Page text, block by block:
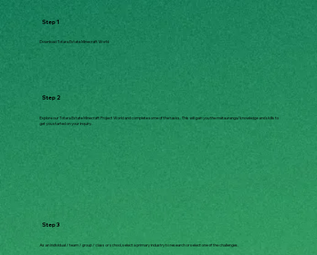
Step 1
Download Totara Estate Minecraft World
Step 2
Explore our Totara Estate Minecraft Project World and complete some of the tasks. This will gain you the mātauranga/knowledge and skills to
get you started on your inquiry.
Step 3
As an individual / team / group / class or school, select a primary industry to research or select one of the challenges.